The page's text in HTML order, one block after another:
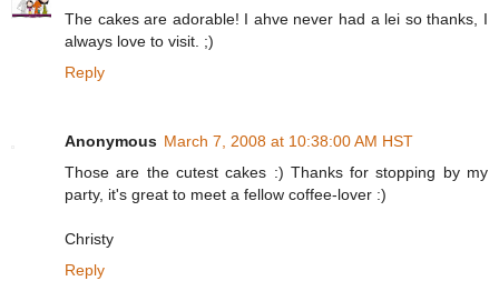
The cakes are adorable! I ahve never had a lei so thanks, I
always love to visit. ;)
Reply
Anonymous March 7, 2008 at 10:38:00 AM HST
Those are the cutest cakes :) Thanks for stopping by my
party, it's great to meet a fellow coffee-lover :)
Christy
Reply